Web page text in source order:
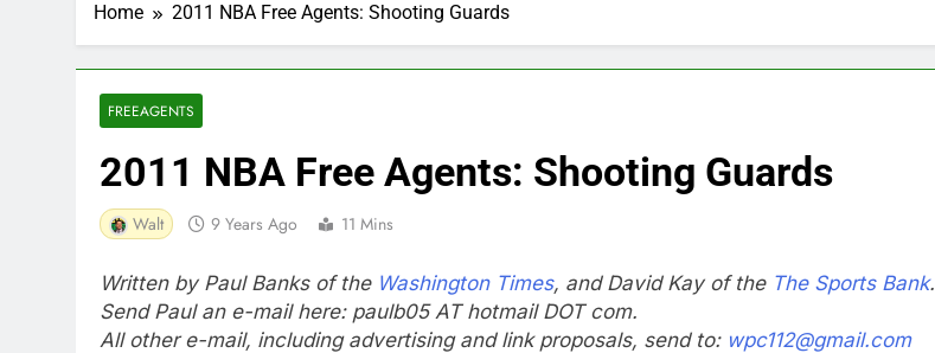
Home 2011 NBA Free Agents: Shooting Guards
FREEAGENTS
2011 NBA Free Agents: Shooting Guards
Walt 9 Years Ago 11 Mins
Written by Paul Banks of the Washington Times, and David Kay of the The Sports Bank.
Send Paul an e-mail here: paulb05 AT hotmail DOT com.
All other e-mail, including advertising and link proposals, send to: wpc112@gmail.com